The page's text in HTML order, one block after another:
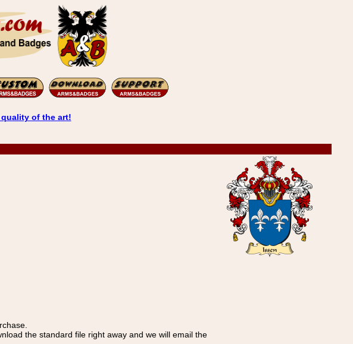
of the art!
the standard file right away and we will email the